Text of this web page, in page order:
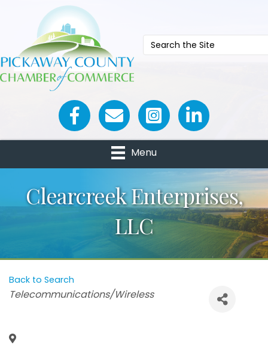
Facebook iconEmail icon and link
Menu
Clearcreek Enterprises,
LLC
Back to Search
Categories
Telecommunications/Wireless